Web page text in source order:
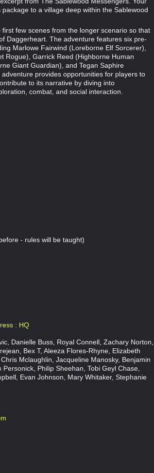
to a village deep within the Sablewood
few scenes from the longer scenario so that
Daggerheart. The adventure features six pre-
Marlowe Fairwind (Loreborne Elf Sorcerer),
Rogue), Garrick Reed (Highborne Human
Giant Guardian), and Tegan Saphire
provides opportunities for players to
to its narrative by diving into
combat, and social interaction.
- rules will be taught)
: HQ
Danielle Buss, Royal Connell, Zachary Norton,
Bex T, Aleeza Flores-Rhyne, Elizabeth
Mclaughlin, Jacqueline Manosky, Benjamin
Personick, Philip Sheehan, Tobi Geyl Chase,
Evan Johnson, Mary Whitaker, Stephanie